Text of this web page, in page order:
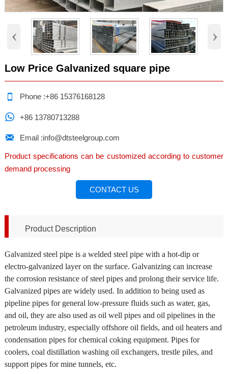
‹ ›
Low Price Galvanized square pipe
 Phone :+86 15376168128
 +86 13780713288
 Email :info@dtsteelgroup.com
Product specifications can be customized according to customer
demand processing
CONTACT US
Product Description
Galvanized steel pipe is a welded steel pipe with a hot-dip or
electro-galvanized layer on the surface. Galvanizing can increase
the corrosion resistance of steel pipes and prolong their service life.
Galvanized pipes are widely used. In addition to being used as
pipeline pipes for general low-pressure fluids such as water, gas,
and oil, they are also used as oil well pipes and oil pipelines in the
petroleum industry, especially offshore oil fields, and oil heaters and
condensation pipes for chemical coking equipment. Pipes for
coolers, coal distillation washing oil exchangers, trestle piles, and
support pipes for mine tunnels, etc.